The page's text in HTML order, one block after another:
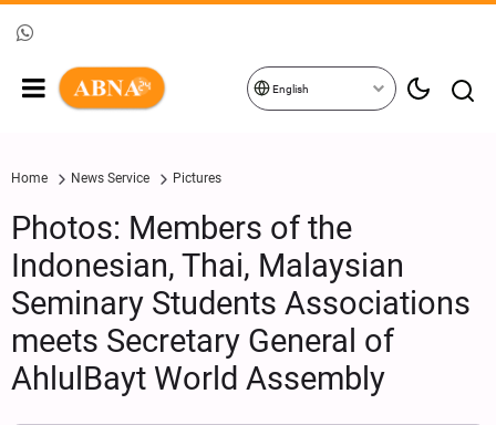
English
Home News Service Pictures
Photos: Members of the
Indonesian, Thai, Malaysian
Seminary Students Associations
meets Secretary General of
AhlulBayt World Assembly